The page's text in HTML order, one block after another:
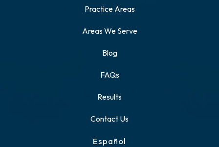
Practice Areas
Areas We Serve
Blog
FAQs
Results
Contact Us
Español